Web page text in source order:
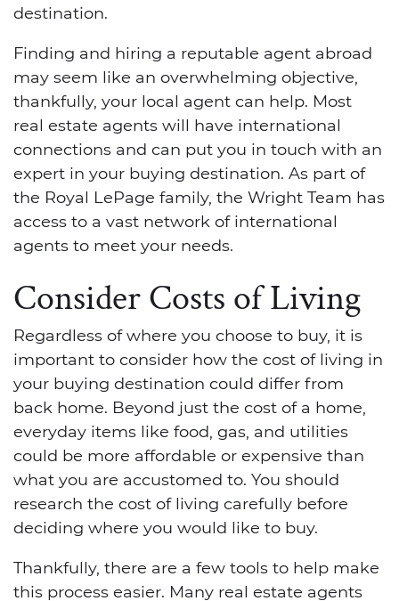
destination.
Finding and hiring a reputable agent abroad
may seem like an overwhelming objective,
thankfully, your local agent can help. Most
real estate agents will have international
connections and can put you in touch with an
expert in your buying destination. As part of
the Royal LePage family, the Wright Team has
access to a vast network of international
agents to meet your needs.
Consider Costs of Living
Regardless of where you choose to buy, it is
important to consider how the cost of living in
your buying destination could differ from
back home. Beyond just the cost of a home,
everyday items like food, gas, and utilities
could be more affordable or expensive than
what you are accustomed to. You should
research the cost of living carefully before
deciding where you would like to buy.
Thankfully, there are a few tools to help make
this process easier. Many real estate agents